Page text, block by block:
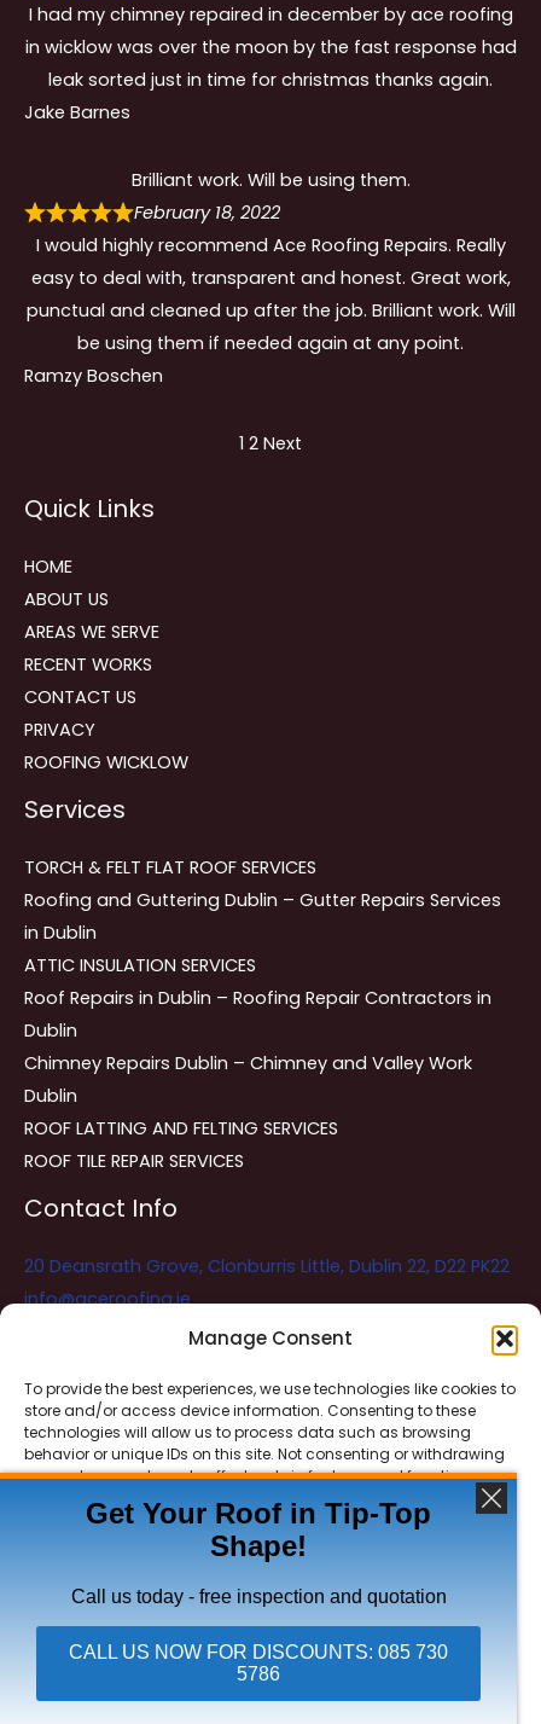
Manage Consent
To provide the best experiences, we use technologies like cookies to
store and/or access device information. Consenting to these
technologies will allow us to process data such as browsing
behavior or unique IDs on this site. Not consenting or withdrawing
consent, may adversely affect certain features and functions.
ACCEPT
DENY
VIEW PREFERENCES
I had my chimney repaired in december by ace roofing
in wicklow was over the moon by the fast response had
leak sorted just in time for christmas thanks again.
Jake Barnes
Brilliant work. Will be using them.
February 18, 2022
I would highly recommend Ace Roofing Repairs. Really
easy to deal with, transparent and honest. Great work,
punctual and cleaned up after the job. Brilliant work. Will
be using them if needed again at any point.
Ramzy Boschen
navigation
Page
1 Page
2 Next
Quick Links
HOME
ABOUT US
AREAS WE SERVE
RECENT WORKS
CONTACT US
PRIVACY
ROOFING WICKLOW
Services
TORCH & FELT FLAT ROOF SERVICES
Roofing and Guttering Dublin – Gutter Repairs Services
in Dublin
ATTIC INSULATION SERVICES
Roof Repairs in Dublin – Roofing Repair Contractors in
Dublin
Chimney Repairs Dublin – Chimney and Valley Work
Dublin
ROOF LATTING AND FELTING SERVICES
ROOF TILE REPAIR SERVICES
Contact Info
20 Deansrath Grove, Clonburris Little, Dublin 22, D22 PK22
info@aceroofing.ie
Ace Roofing & Guttering Online
Need Help? Chat with us
Copyright © 2026 Ace Roofing & Guttering
Get Your Roof in Tip-Top
Shape!
Call us today - free inspection and quotation
CALL US NOW FOR DISCOUNTS: 085 730
5786